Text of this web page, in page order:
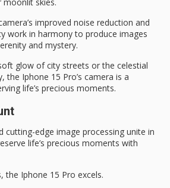
improved noise reduction and
work in harmony to produce images
and mystery.
glow of city streets or the celestial
the Iphone 15 Pro’s camera is a
life’s precious moments.
cutting-edge image processing unite in
life’s precious moments with
the Iphone 15 Pro excels.